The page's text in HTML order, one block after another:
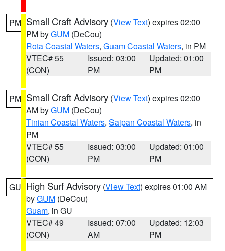
PM Small Craft Advisory (View Text) expires 02:00
PM byGUM (DeCou)
Rota Coastal Waters, Guam Coastal Waters, in PM
VTEC# 55
(CON)
Issued: 03:00
PM
Updated: 01:00
PM
PM Small Craft Advisory (View Text) expires 02:00
AM byGUM (DeCou)
Tinian Coastal Waters, Saipan Coastal Waters, in
PM
VTEC# 55
(CON)
Issued: 03:00
PM
Updated: 01:00
PM
GU High Surf Advisory (View Text) expires 01:00 AM
byGUM (DeCou)
Guam, in GU
VTEC# 49
(CON)
Issued: 07:00
AM
Updated: 12:03
PM